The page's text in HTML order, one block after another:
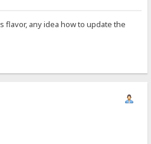
flavor, any idea how to update the